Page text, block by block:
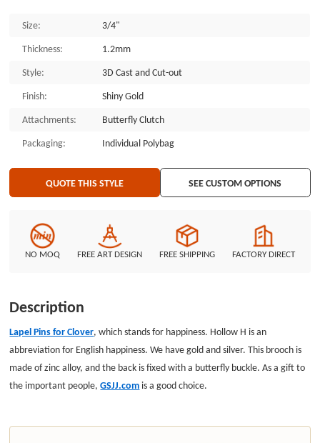
the important people, GSJJ.com is a good choice.
Size:
3/4"
Thickness:
1.2mm
Style:
3D Cast and Cut-out
Finish:
Shiny Gold
Attachments:
Butterfly Clutch
Packaging:
Individual Polybag
QUOTE THIS STYLE SEE CUSTOM OPTIONS
NO MOQ FREE ART DESIGN FREE SHIPPING FACTORY DIRECT
Description
Lapel Pins for Clover, which stands for happiness. Hollow H is an
abbreviation for English happiness. We have gold and silver. This brooch is
made of zinc alloy, and the back is fixed with a butterfly buckle. As a gift to
the important people,GSJJ.comis a good choice.